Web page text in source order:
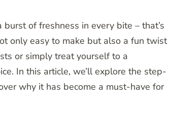
of freshness in every bite – that’s
only easy to make but also a fun twist
or simply treat yourself to a
In this article, we’ll explore the step-
why it has become a must-have for